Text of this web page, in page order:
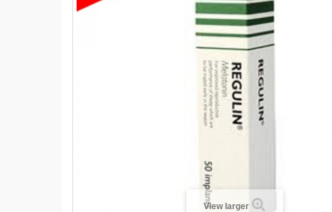
View larger